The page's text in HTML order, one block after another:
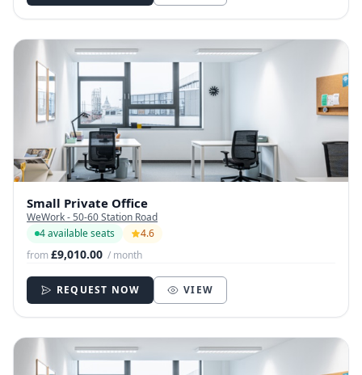
Small Private Office
WeWork - 50-60 Station Road
4 available seats
4.6
from£9,010.00 / month
REQUEST NOW VIEW